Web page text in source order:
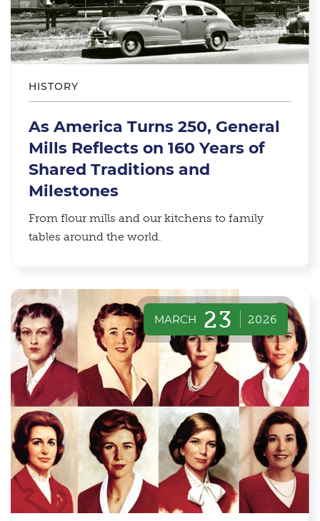
HISTORY
As America Turns 250, General
Mills Reflects on 160 Years of
Shared Traditions and
Milestones
From flour mills and our kitchens to family
tables around the world.
MARCH 23 2026